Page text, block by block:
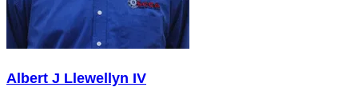
Albert J Llewellyn IV